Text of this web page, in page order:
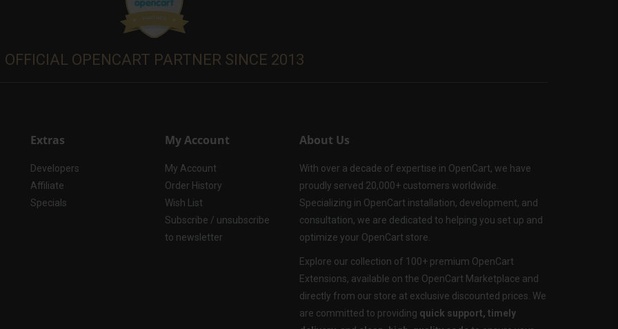
OFFICIAL OPENCART PARTNER SINCE 2013
Extras
Developers
Affiliate
Specials
My Account
My Account
Order History
Wish List
Subscribe / unsubscribe
to newsletter
About Us
With over a decade of expertise in OpenCart, we have
proudly served 20,000+ customers worldwide.
Specializing in OpenCart installation, development, and
consultation, we are dedicated to helping you set up and
optimize your OpenCart store.
Explore our collection of 100+ premium OpenCart
Extensions, available on the OpenCart Marketplace and
directly from our store at exclusive discounted prices. We
are committed to providing quick support, timely